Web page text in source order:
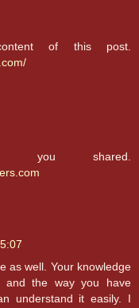
of this post.
you shared.
as well. Your knowledge
and the way you have
understand it easily. I